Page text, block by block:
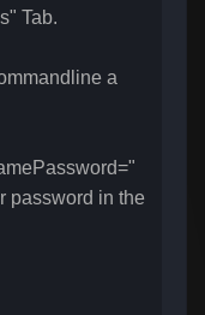
Tab.
a
password in the